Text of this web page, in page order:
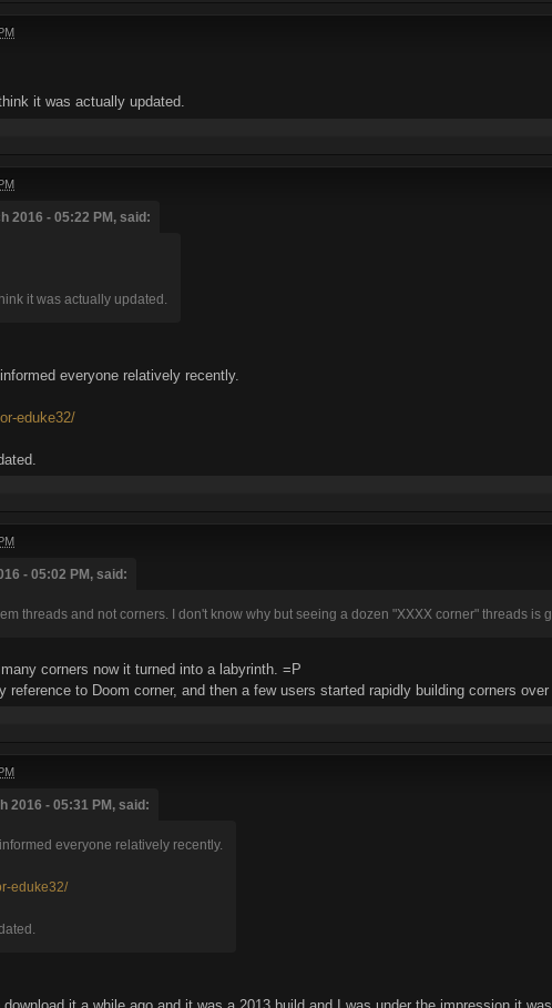
it was actually updated.
2016 - 05:22 PM, said:
it was actually updated.
everyone relatively recently.
eduke32/
- 05:02 PM, said:
threads and not corners. I don't know why but seeing a dozen "XXXX corner" threads is
corners now it turned into a labyrinth. =P
reference to Doom corner, and then a few users started rapidly building corners
2016 - 05:31 PM, said:
everyone relatively recently.
eduke32/